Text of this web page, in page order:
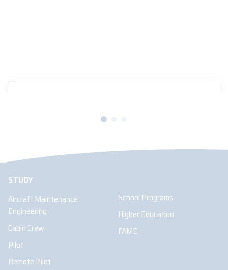
Hydrogen-electric aviation breakthrough in
STUDY
Aircraft Maintenance
Engineering
Cabin Crew
Pilot
Remote Pilot
School Programs
Higher Education
FAME